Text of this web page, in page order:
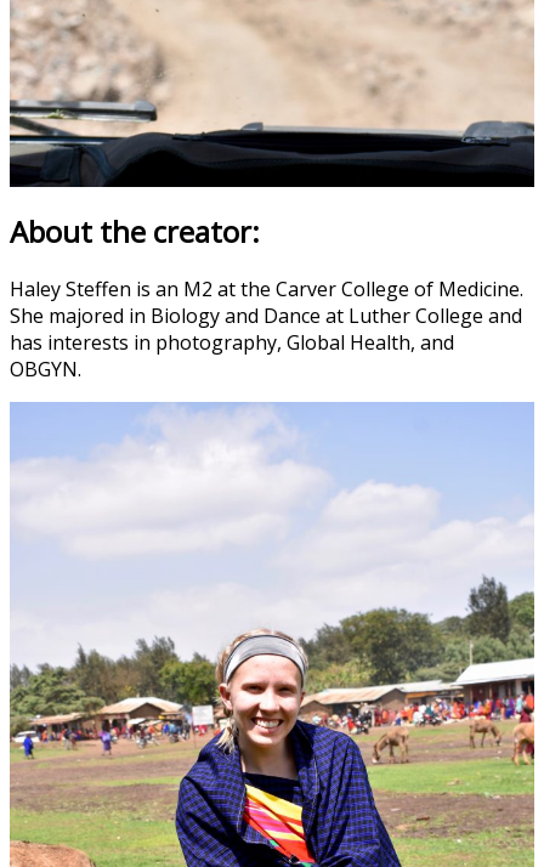
About the creator:
Haley Steffen is an M2 at the Carver College of Medicine.
She majored in Biology and Dance at Luther College and
has interests in photography, Global Health, and
OBGYN.